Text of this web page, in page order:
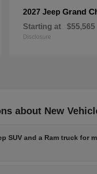
2027 Jeep Grand
Starting at $55,565
Disclosure
about New
SUV and a Ram truck for